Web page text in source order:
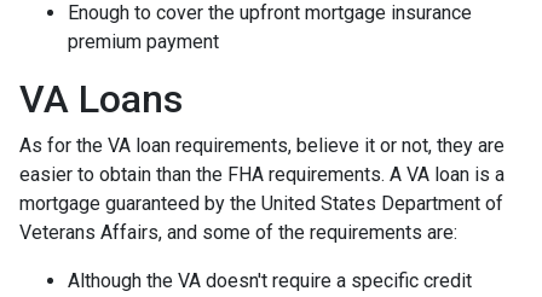
Enough to cover the upfront mortgage insurance
premium payment
VA Loans
As for the VA loan requirements, believe it or not, they are
easier to obtain than the FHA requirements. A VA loan is a
mortgage guaranteed by the United States Department of
Veterans Affairs, and some of the requirements are:
Although the VA doesn't require a specific credit